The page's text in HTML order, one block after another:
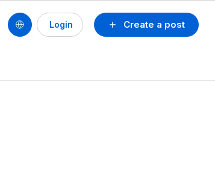
Create a post
Login